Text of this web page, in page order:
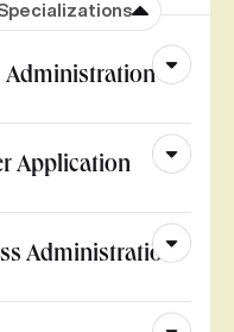
Administration
Application
Administration